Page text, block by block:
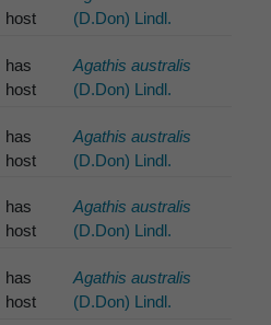
host
(D.Don) Lindl.
has
host
Agathis australis
(D.Don) Lindl.
has
host
Agathis australis
(D.Don) Lindl.
has
host
Agathis australis
(D.Don) Lindl.
has
host
Agathis australis
(D.Don) Lindl.